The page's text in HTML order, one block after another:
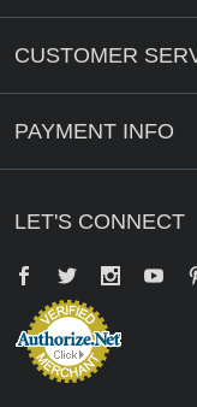
CUSTOMER
PAYMENT INFO
LET'S CONNECT
Facebook
Twitter